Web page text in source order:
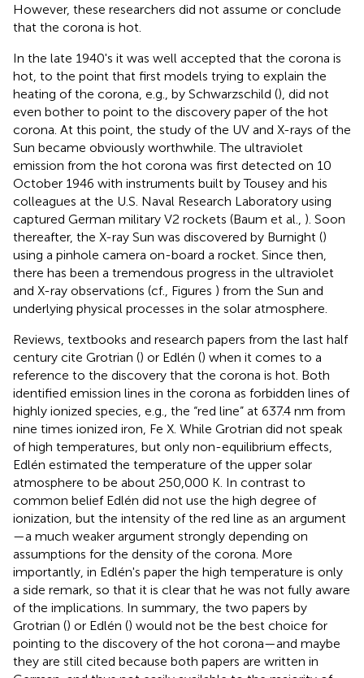
However, these researchers did not assume or conclude
that the corona is hot.
In the late 1940's it was well accepted that the corona is
hot, to the point that first models trying to explain the
heating of the corona, e.g., by Schwarzschild (), did not
even bother to point to the discovery paper of the hot
corona. At this point, the study of the UV and X-rays of the
Sun became obviously worthwhile. The ultraviolet
emission from the hot corona was first detected on 10
October 1946 with instruments built by Tousey and his
colleagues at the U.S. Naval Research Laboratory using
captured German military V2 rockets (Baum et al., ). Soon
thereafter, the X-ray Sun was discovered by Burnight ()
using a pinhole camera on-board a rocket. Since then,
there has been a tremendous progress in the ultraviolet
and X-ray observations (cf., Figures ) from the Sun and
underlying physical processes in the solar atmosphere.
Reviews, textbooks and research papers from the last half
century cite Grotrian () or Edlén () when it comes to a
reference to the discovery that the corona is hot. Both
identified emission lines in the corona as forbidden lines of
highly ionized species, e.g., the “red line” at 637.4 nm from
nine times ionized iron, Fe X. While Grotrian did not speak
of high temperatures, but only non-equilibrium effects,
Edlén estimated the temperature of the upper solar
atmosphere to be about 250,000 K. In contrast to
common belief Edlén did not use the high degree of
ionization, but the intensity of the red line as an argument
—a much weaker argument strongly depending on
assumptions for the density of the corona. More
importantly, in Edlén's paper the high temperature is only
a side remark, so that it is clear that he was not fully aware
of the implications. In summary, the two papers by
Grotrian () or Edlén () would not be the best choice for
pointing to the discovery of the hot corona—and maybe
they are still cited because both papers are written in